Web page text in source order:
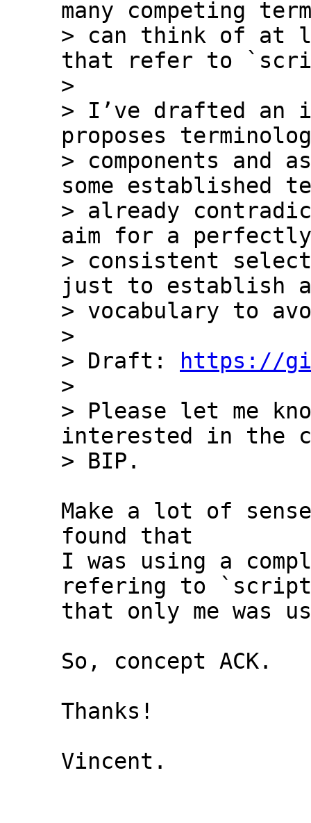
many competing
> can think of at
that refer to
>
> I’ve drafted an
proposes
> components and
some established
> already
aim for a
> consistent
just to establish
> vocabulary to
>
> Draft:
https://
>
> Please let me
interested in the
Make a lot of
found that
I was using a
refering to
that only me was
So, concept ACK.
Thanks!
Vincent.